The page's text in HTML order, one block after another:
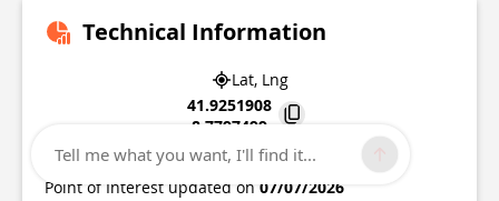
Technical Information
Lat, Lng
41.9251908
8.7797499
20000
Ajaccio
Point of Interest updated on 07/07/2026
Tell me what you want, I'll find it...